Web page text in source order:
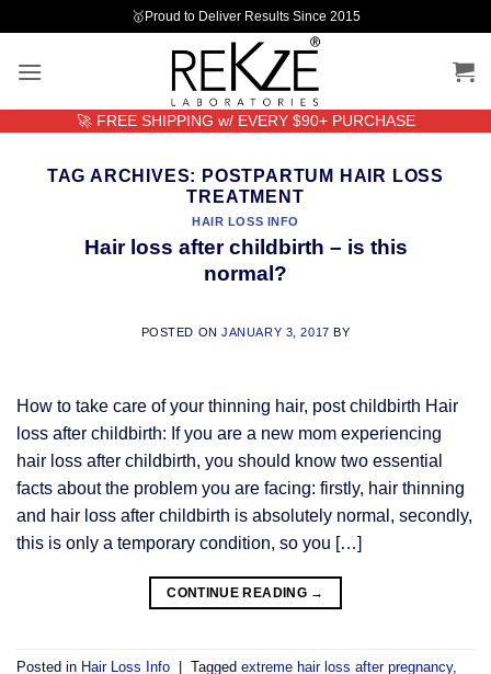
content
🥇Proud to Deliver Results Since 2015
🚀 FREE SHIPPING w/ EVERY $90+ PURCHASE
TAG ARCHIVES: POSTPARTUM HAIR LOSS
TREATMENT
HAIR LOSS INFO
Hair loss after childbirth – is this
normal?
POSTED ONJANUARY 3, 2017 BY
How to take care of your thinning hair, post childbirth Hair
loss after childbirth: If you are a new mom experiencing
hair loss after childbirth, you should know two essential
facts about the problem you are facing: firstly, hair thinning
and hair loss after childbirth is absolutely normal, secondly,
this is only a temporary condition, so you […]
CONTINUE READING →
Posted in Hair Loss Info Tagged extreme hair loss after pregnancy,